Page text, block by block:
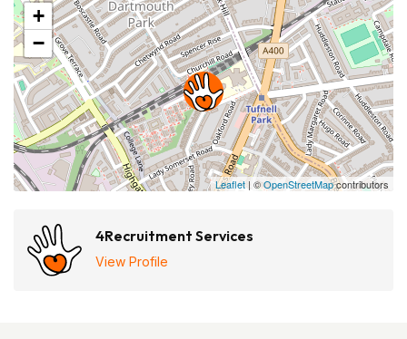
+
−
Leaflet| ©OpenStreetMapcontributors
4Recruitment Services
View Profile